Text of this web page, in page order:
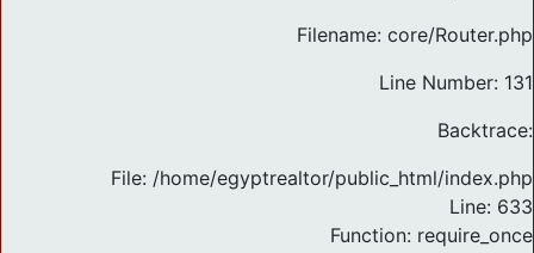
Filename: core/Router.php
Line Number: 131
Backtrace:
File: /home/egyptrealtor/public_html/index.php
Line: 633
Function: require_once